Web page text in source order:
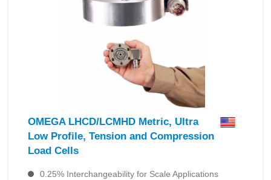
OMEGA LHCD/LCMHD Metric, Ultra
Low Profile, Tension and Compression
Load Cells
0.25% Interchangeability for Scale Applications